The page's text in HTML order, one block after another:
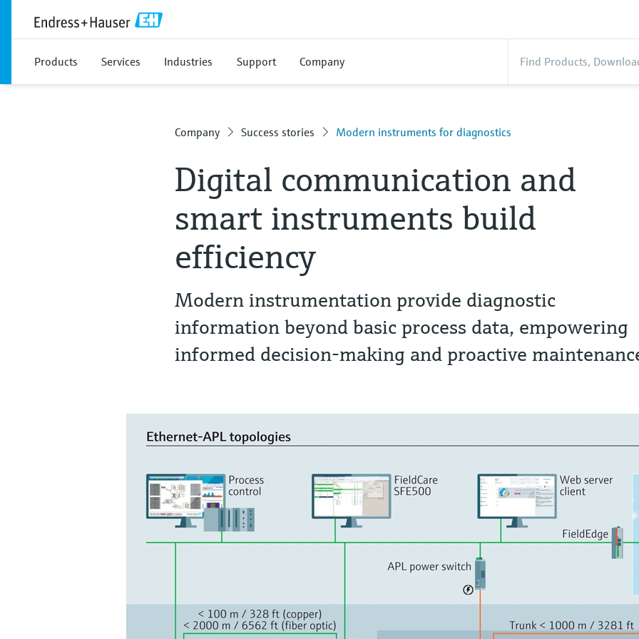
Products Services Industries Support Company
Company Success stories Modern instruments for diagnostics
Digital communication and
smart instruments build
efficiency
Modern instrumentation provide diagnostic
information beyond basic process data, empowering
informed decision-making and proactive